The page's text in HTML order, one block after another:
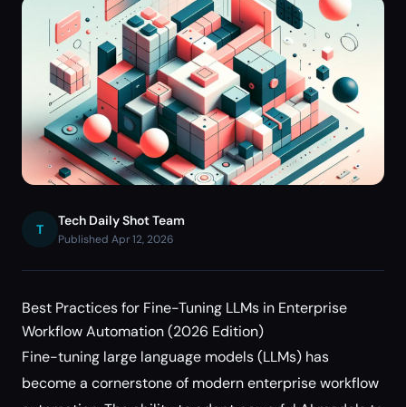
T
Tech Daily Shot Team
Published Apr 12, 2026
Best Practices for Fine-Tuning LLMs in Enterprise
Workflow Automation (2026 Edition)
Fine-tuning large language models (LLMs) has
become a cornerstone of modern enterprise workflow